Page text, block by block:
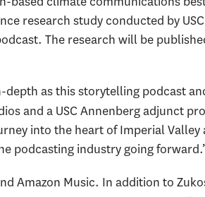
research study conducted by
The research will be
as this storytelling podcast
and a USC Annenberg adjunct
into the heart of Imperial Valley
podcasting industry going
Amazon Music. In addition to